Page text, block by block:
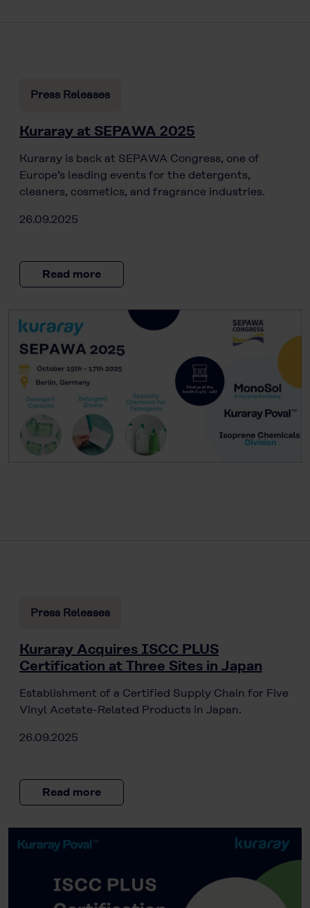
Press Releases
Kuraray at SEPAWA 2025
Kuraray is back at SEPAWA Congress, one of
Europe’s leading events for the detergents,
cleaners, cosmetics, and fragrance industries.
26.09.2025
Read more
Press Releases
Kuraray Acquires ISCC PLUS
Certification at Three Sites in Japan
Establishment of a Certified Supply Chain for Five
Vinyl Acetate-Related Products in Japan.
26.09.2025
Read more